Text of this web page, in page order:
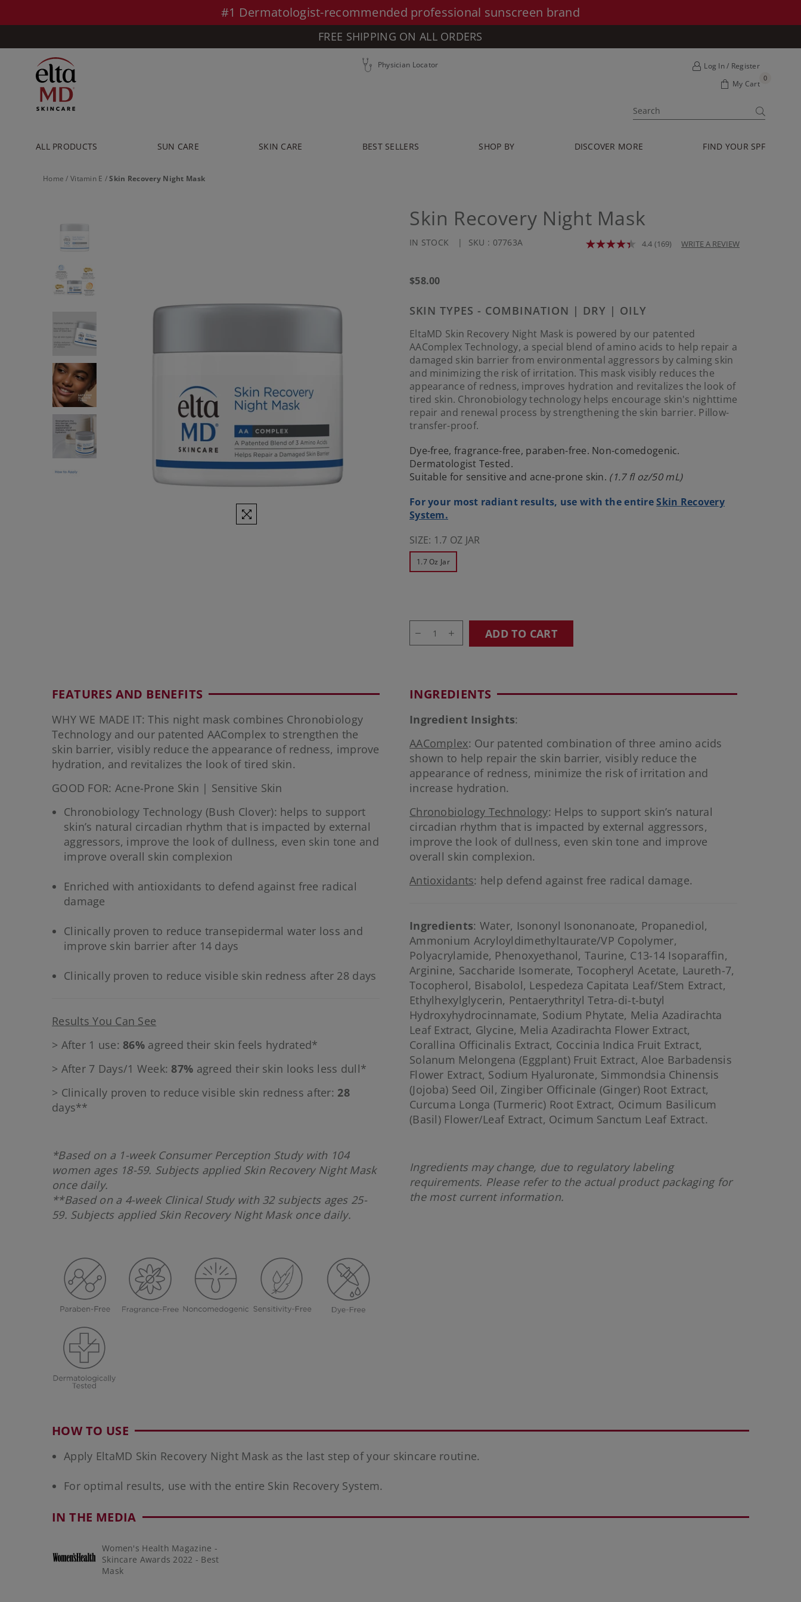
#1 Dermatologist-recommended professional sunscreen brand
FREE SHIPPING ON ALL ORDERS
Physician Locator
Log In / Register
My Cart
0
ALL PRODUCTS SUN CARE SKIN CARE BEST SELLERS SHOP BY DISCOVER MORE FIND YOUR SPF
Home / Vitamin E /Skin Recovery Night Mask
Skin Recovery Night Mask
IN STOCK SKU : 07763A 4.4 Read
(169) WRITE A REVIEW
Regular
$58.00
SKIN TYPES - COMBINATION | DRY | OILY
EltaMD Skin Recovery Night Mask is powered by our patented
AAComplex Technology, a special blend of amino acids to help repair a
damaged skin barrier from environmental aggressors by calming skin
and minimizing the risk of irritation. This mask visibly reduces the
appearance of redness, improves hydration and revitalizes the look of
tired skin. Chronobiology technology helps encourage skin's nighttime
repair and renewal process by strengthening the skin barrier. Pillow-
transfer-proof.
Dye-free, fragrance-free, paraben-free. Non-comedogenic.
Dermatologist Tested.
Suitable for sensitive and acne-prone skin. (1.7 fl oz/50 mL)
For your most radiant results, use with the entireSkin Recovery
System.
SIZE: 1.7 OZ JAR
1.7 Oz Jar
ADD TO CART
FEATURES AND BENEFITS
WHY WE MADE IT: This night mask combines Chronobiology
Technology and our patented AAComplex to strengthen the
skin barrier, visibly reduce the appearance of redness, improve
hydration, and revitalizes the look of tired skin.
GOOD FOR: Acne-Prone Skin | Sensitive Skin
Chronobiology Technology (Bush Clover): helps to support
skin’s natural circadian rhythm that is impacted by external
aggressors, improve the look of dullness, even skin tone and
improve overall skin complexion
Enriched with antioxidants to defend against free radical
damage
Clinically proven to reduce transepidermal water loss and
improve skin barrier after 14 days
Clinically proven to reduce visible skin redness after 28 days
Results You Can See
> After 1 use:86% agreed their skin feels hydrated*
> After 7 Days/1 Week:87% agreed their skin looks less dull*
> Clinically proven to reduce visible skin redness after: 28
days**
*Based on a 1-week Consumer Perception Study with 104
women ages 18-59. Subjects applied Skin Recovery Night Mask
once daily.
**Based on a 4-week Clinical Study with 32 subjects ages 25-
59. Subjects applied Skin Recovery Night Mask once daily.
INGREDIENTS
Ingredient Insights:
AAComplex: Our patented combination of three amino acids
shown to help repair the skin barrier, visibly reduce the
appearance of redness, minimize the risk of irritation and
increase hydration.
Chronobiology Technology: Helps to support skin’s natural
circadian rhythm that is impacted by external aggressors,
improve the look of dullness, even skin tone and improve
overall skin complexion.
Antioxidants: help defend against free radical damage.
Ingredients: Water, Isononyl Isononanoate, Propanediol,
Ammonium Acryloyldimethyltaurate/VP Copolymer,
Polyacrylamide, Phenoxyethanol, Taurine, C13-14 Isoparaffin,
Arginine, Saccharide Isomerate, Tocopheryl Acetate, Laureth-7,
Tocopherol, Bisabolol, Lespedeza Capitata Leaf/Stem Extract,
Ethylhexylglycerin, Pentaerythrityl Tetra-di-t-butyl
Hydroxyhydrocinnamate, Sodium Phytate, Melia Azadirachta
Leaf Extract, Glycine, Melia Azadirachta Flower Extract,
Corallina Officinalis Extract, Coccinia Indica Fruit Extract,
Solanum Melongena (Eggplant) Fruit Extract, Aloe Barbadensis
Flower Extract, Sodium Hyaluronate, Simmondsia Chinensis
(Jojoba) Seed Oil, Zingiber Officinale (Ginger) Root Extract,
Curcuma Longa (Turmeric) Root Extract, Ocimum Basilicum
(Basil) Flower/Leaf Extract, Ocimum Sanctum Leaf Extract.
Ingredients may change, due to regulatory labeling
requirements. Please refer to the actual product packaging for
the most current information.
HOW TO USE
Apply EltaMD Skin Recovery Night Mask as the last step of your skincare routine.
For optimal results, use with the entire Skin Recovery System.
IN THE MEDIA
Women's Health Magazine -
Skincare Awards 2022 - Best
Mask